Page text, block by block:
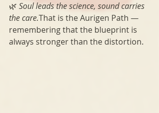
🌿 Soul leads the science, sound carries
the care.That is the Aurigen Path —
remembering that the blueprint is
always stronger than the distortion.